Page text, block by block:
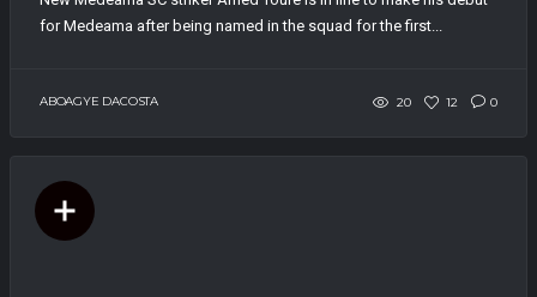
for Medeama after being named in the squad for the first...
ABOAGYE DACOSTA 20 12 0